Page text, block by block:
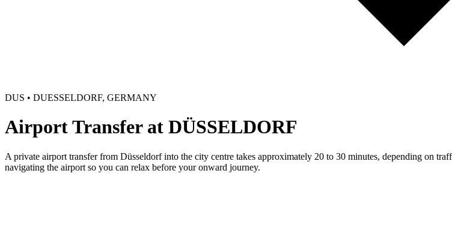
DUS • DUESSELDORF, GERMANY
Airport Transfer at DÜSSELDORF
A private airport transfer from Düsseldorf into the city centre takes approximately 20 to 30 minutes, depending on
navigating the airport so you can relax before your onward journey.